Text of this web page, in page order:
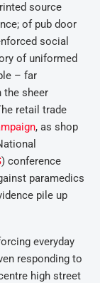
source
of pub door
social
of uniformed
– far
the sheer
retail trade
, as shop
) conference
paramedics
pile up
everyday
responding to
high street